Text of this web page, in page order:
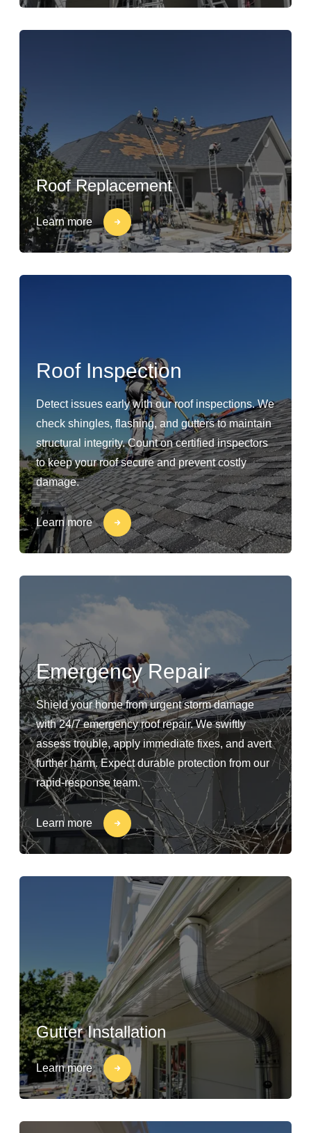
Roof Replacement
Learn more
Roof Inspection
Detect issues early with our roof inspections. We
check shingles, flashing, and gutters to maintain
structural integrity. Count on certified inspectors
to keep your roof secure and prevent costly
damage.
Learn more
Emergency Repair
Shield your home from urgent storm damage
with 24/7 emergency roof repair. We swiftly
assess trouble, apply immediate fixes, and avert
further harm. Expect durable protection from our
rapid-response team.
Learn more
Gutter Installation
Learn more